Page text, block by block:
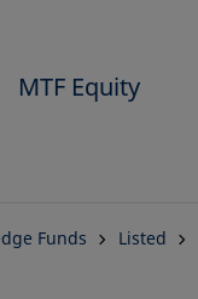
MTF Equity
Funds Listed